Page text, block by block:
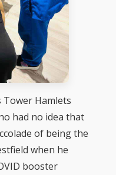
Hamlets
had no idea that
of being the
when he
booster